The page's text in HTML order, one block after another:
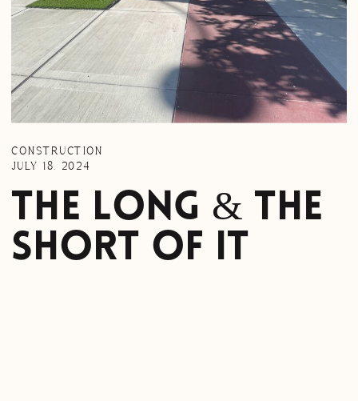
The Long & The
Short Of It
JULY 18, 2024
CONSTRUCTION